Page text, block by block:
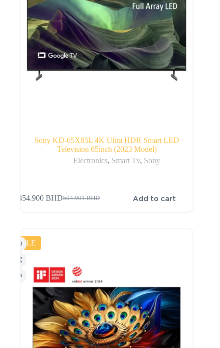
Sony KD-65X85L 4K Ultra HDR Smart LED
Television 65inch (2023 Model)
Electronics, Smart Tv, Sony
504.901BHD
454.900 BHD Add to cart
SALE